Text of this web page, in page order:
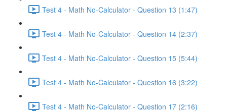
Test 4 - Math No-Calculator - Question 13 (1:47)
Test 4 - Math No-Calculator - Question 14 (2:37)
Test 4 - Math No-Calculator - Question 15 (5:44)
Test 4 - Math No-Calculator - Question 16 (3:22)
Test 4 - Math No-Calculator - Question 17 (2:16)